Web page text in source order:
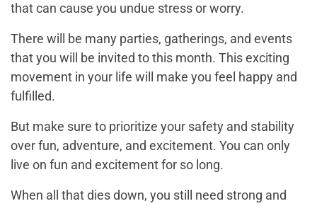
that can cause you undue stress or worry.
There will be many parties, gatherings, and events
that you will be invited to this month. This exciting
movement in your life will make you feel happy and
fulfilled.
But make sure to prioritize your safety and stability
over fun, adventure, and excitement. You can only
live on fun and excitement for so long.
When all that dies down, you still need strong and